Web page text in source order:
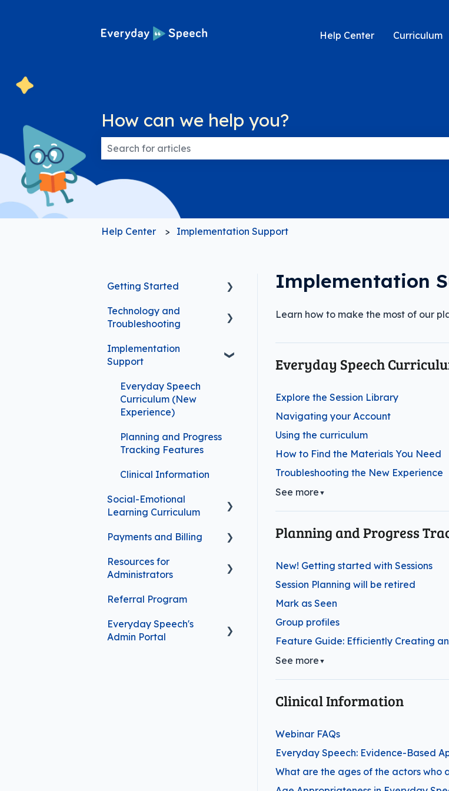
Help Center Curriculum
How can we help you?
Help Center Implementation Support
Implementation
Learn how to make the most of our
Everyday Speech
Explore the Session Library
Navigating your Account
Using the curriculum
How to Find the Materials You Need
Troubleshooting the New Experience
See more ▼
Planning and Progress
New! Getting started with Sessions
Session Planning will be retired
Mark as Seen
Group profiles
Feature Guide: Efficiently Creating
See more ▼
Clinical Information
Webinar FAQs
Everyday Speech: Evidence-Based
What are the ages of the actors who
Getting Started
FAQs for First-Time
Subscribers
Technology and
Troubleshooting
Troubleshooting
Safety and Security
Implementation
Support
Everyday Speech
Curriculum (New
Experience)
Planning and Progress
Tracking Features
Clinical Information
Social-Emotional
Learning Curriculum
Curriculum Features
Payments and Billing
Managing Your
Subscription
Frequently Asked
Resources for
Administrators
Contact Information
Purchasing Options
Referral Program
Everyday Speech's
Admin Portal